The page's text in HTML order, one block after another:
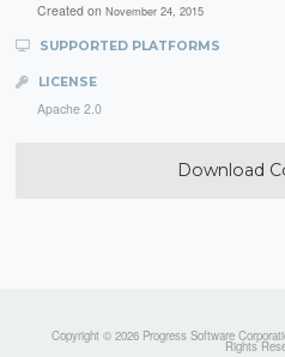
Created on November 24, 2015
SUPPORTED PLATFORMS
LICENSE
Apache 2.0
Download
Copyright © 2026 Progress Software
Rights